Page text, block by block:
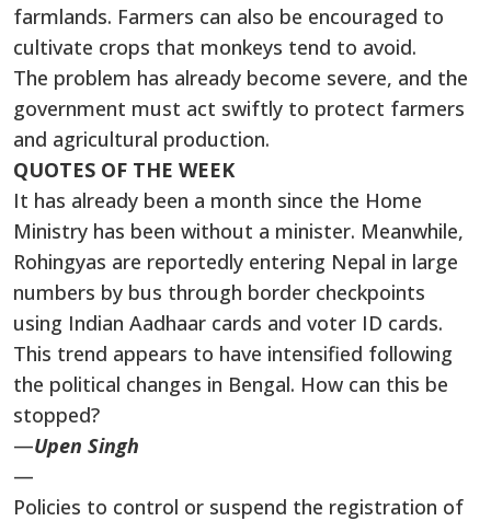
farmlands. Farmers can also be encouraged to
cultivate crops that monkeys tend to avoid.
The problem has already become severe, and the
government must act swiftly to protect farmers
and agricultural production.
QUOTES OF THE WEEK
It has already been a month since the Home
Ministry has been without a minister. Meanwhile,
Rohingyas are reportedly entering Nepal in large
numbers by bus through border checkpoints
using Indian Aadhaar cards and voter ID cards.
This trend appears to have intensified following
the political changes in Bengal. How can this be
stopped?
—Upen Singh
—
Policies to control or suspend the registration of